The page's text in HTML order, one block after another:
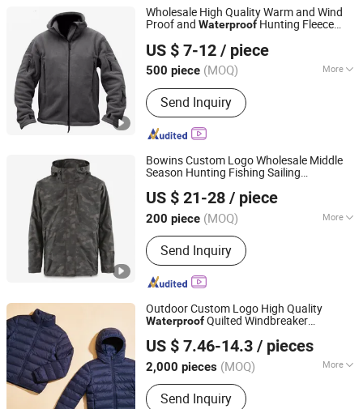
Wholesale High Quality Warm and Wind
Proof and Waterproof Hunting Fleece
US $ 7-12 / piece
500 piece (MOQ) More
Season :Spring / Autumn
Send Inquiry
Hebei Friend Co., Ltd.
Hebei, China Since 2025
Bowins Custom Logo Wholesale Middle
Season Hunting Fishing Sailing
Jacket s
US $ 21-28 / piece
200 piece (MOQ) More
Main Products:hunting clothing,
fishing clothing, motorcycle clothing,
heated clothing, outdoor clothing,
workwear
Send Inquiry
Taian Bowins Garment Co., Ltd.
Shandong, China Since 2018
Outdoor Custom Logo High Quality
WaterproofQuilted Windbreaker
Hood Cotton Coat Casual Sports Running
Puffer Down
US $ 7.46-14.3 / pieces
2,000 pieces (MOQ) More
Size :Free Size
Send Inquiry
Shanghai Top Fortune Industry Co., Ltd.
Shanghai, China
Since 2011